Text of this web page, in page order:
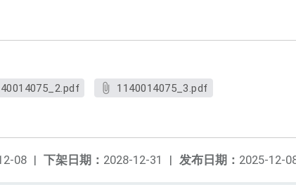
1140014075_3.pdf
发布日期： 2025-12-
下架日期： 2028-12-31 |
08 |